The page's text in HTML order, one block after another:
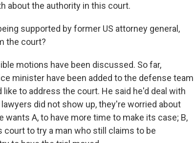
about the authority in this court.
supported by former US attorney general,
the court?
motions have been discussed. So far,
minister have been added to the defense team
to address the court. He said he'd deal with
did not show up, they're worried about
A, to have more time to make its case; B,
to try a man who still claims to be